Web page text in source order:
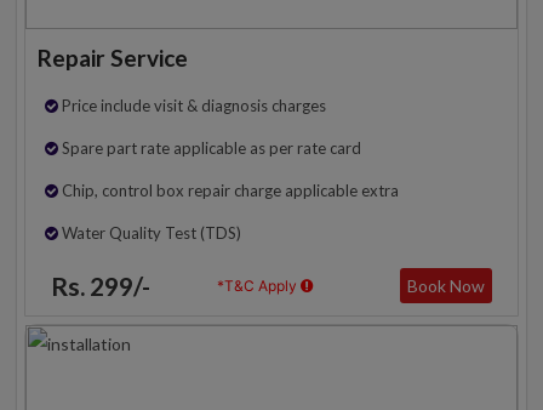
Repair Service
Price include visit & diagnosis charges
Spare part rate applicable as per rate card
Chip, control box repair charge applicable extra
Water Quality Test (TDS)
Rs. 299/- *T&C Apply Book Now